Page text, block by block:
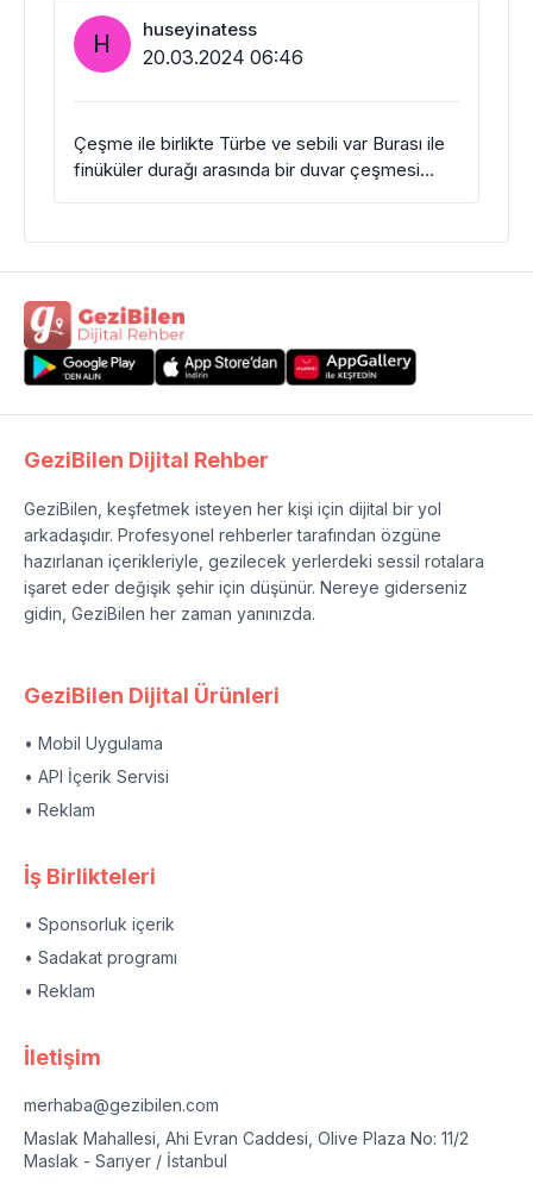
H huseyinatess
20.03.2024 06:46
Çeşme ile birlikte Türbe ve sebili var Burası ile
finüküler durağı arasında bir duvar çeşmesi…
GeziBilen Dijital Rehber
GeziBilen, keşfetmek isteyen her kişi için dijital bir yol
arkadaşıdır. Profesyonel rehberler tarafından özgüne
hazırlanan içerikleriyle, gezilecek yerlerdeki sessil rotalara
işaret eder değişik şehir için düşünür. Nereye giderseniz
gidin, GeziBilen her zaman yanınızda.
GeziBilen Dijital Ürünleri
• Mobil Uygulama
• API İçerik Servisi
• Reklam
İş Birlikteleri
• Sponsorluk içerik
• Sadakat programı
• Reklam
İletişim
merhaba@gezibilen.com
Maslak Mahallesi, Ahi Evran Caddesi, Olive Plaza No: 11/2
Maslak - Sarıyer / İstanbul